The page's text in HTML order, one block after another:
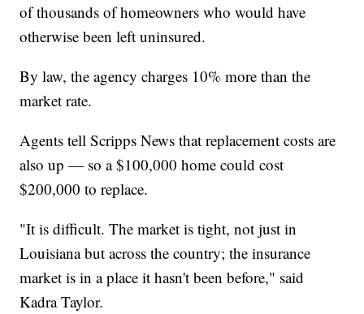
of thousands of homeowners who would have
otherwise been left uninsured.
By law, the agency charges 10% more than the
market rate.
Agents tell Scripps News that replacement costs are
also up — so a $100,000 home could cost
$200,000 to replace.
"It is difficult. The market is tight, not just in
Louisiana but across the country; the insurance
market is in a place it hasn't been before," said
Kadra Taylor.